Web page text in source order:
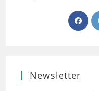
in
Newsletter